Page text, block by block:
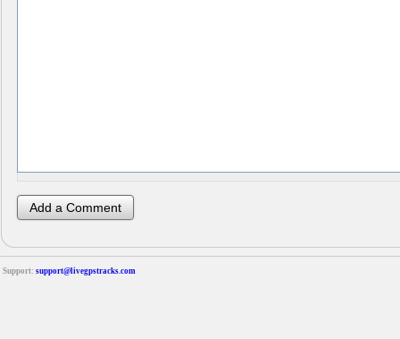
Support: support@livegpstracks.com